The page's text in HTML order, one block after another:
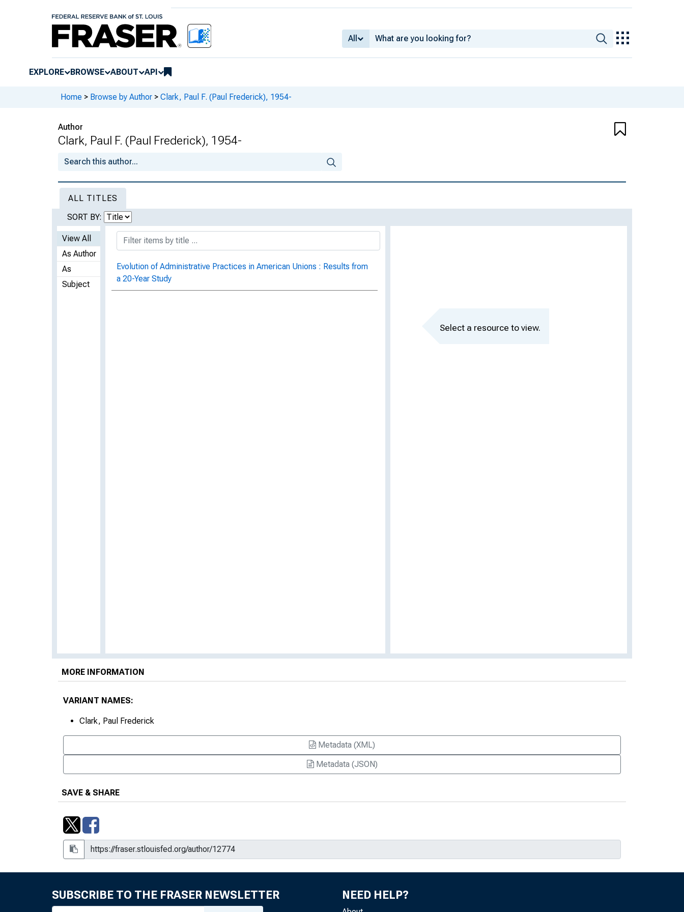
All
EXPLORE BROWSE ABOUT API
Home > Browse by Author > Clark, Paul F. (Paul Frederick), 1954-
Author
Clark, Paul F. (Paul Frederick), 1954-
ALL TITLES
SORT BY:
View All
As Author
As
Subject
Evolution of Administrative Practices in American Unions : Results from
a 20-Year Study
Select a resource to view.
MORE INFORMATION
VARIANT NAMES:
Clark, Paul Frederick
Metadata (XML)
Metadata (JSON)
SAVE & SHARE
SUBSCRIBE TO THE FRASER NEWSLETTER NEED HELP?